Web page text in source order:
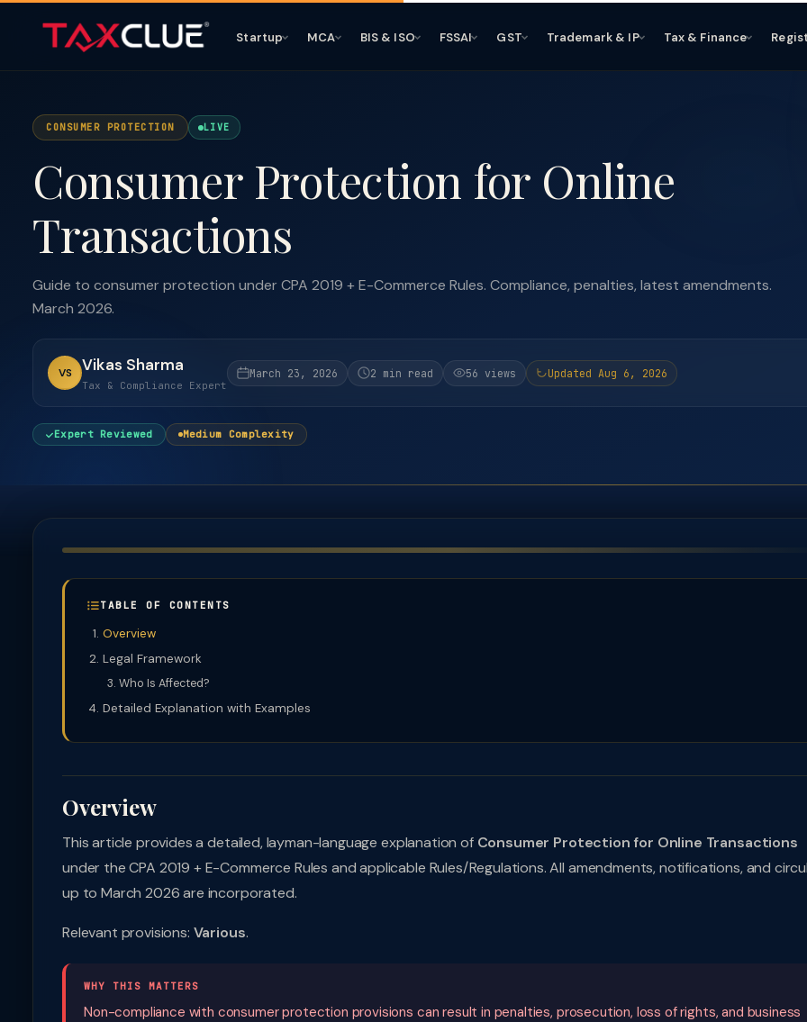
Startup MCA BIS & ISO FSSAI GST Trademark & IP Tax & Finance
CONSUMER PROTECTION LIVE
Consumer Protection for Online
Transactions
Guide to consumer protection under CPA 2019 + E-Commerce Rules. Compliance, penalties, latest amendments.
March 2026.
VS Vikas Sharma
Tax & Compliance Expert
March 23, 2026 2 min read 56 views Updated Aug 6, 2026
Expert Reviewed Medium Complexity
TABLE OF CONTENTS
Overview
Legal Framework
Who Is Affected?
Detailed Explanation with Examples
Overview
This article provides a detailed, layman-language explanation of Consumer Protection for Online Transactions
under the CPA 2019 + E-Commerce Rules and applicable Rules/Regulations. All amendments, notifications, and
up to March 2026 are incorporated.
Relevant provisions: Various.
WHY THIS MATTERS
Non-compliance with consumer protection provisions can result in penalties, prosecution, loss of rights, and business